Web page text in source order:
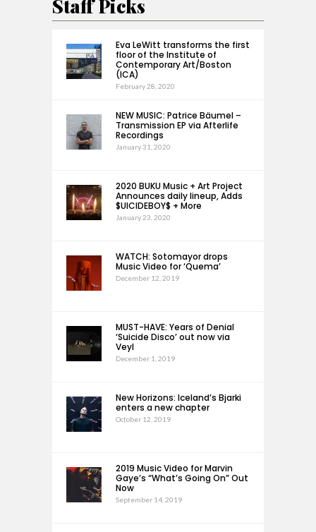
Staff Picks
Eva LeWitt transforms the first
floor of the Institute of
Contemporary Art/Boston
(ICA)
February 28, 2020
NEW MUSIC: Patrice Bäumel –
Transmission EP via Afterlife
Recordings
January 31, 2020
2020 BUKU Music + Art Project
Announces daily lineup, Adds
$UICIDEBOY$ + More
January 23, 2020
WATCH: Sotomayor drops
Music Video for ‘Quema’
December 12, 2019
MUST-HAVE: Years of Denial
‘Suicide Disco’ out now via
Veyl
December 1, 2019
New Horizons: Iceland’s Bjarki
enters a new chapter
October 12, 2019
2019 Music Video for Marvin
Gaye’s “What’s Going On” Out
Now
September 14, 2019